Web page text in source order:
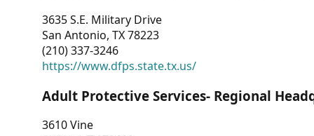
3635 S.E. Military Drive
San Antonio, TX 78223
(210) 337-3246
https://www.dfps.state.tx.us/
Adult Protective Services- Regional
3610 Vine